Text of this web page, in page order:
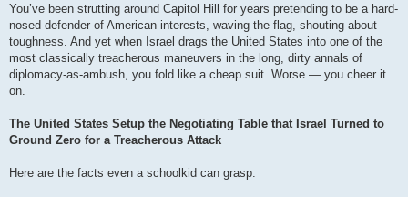
You’ve been strutting around Capitol Hill for years pretending to be a hard-
nosed defender of American interests, waving the flag, shouting about
toughness. And yet when Israel drags the United States into one of the
most classically treacherous maneuvers in the long, dirty annals of
diplomacy-as-ambush, you fold like a cheap suit. Worse — you cheer it
on.
The United States Setup the Negotiating Table that Israel Turned to
Ground Zero for a Treacherous Attack
Here are the facts even a schoolkid can grasp: